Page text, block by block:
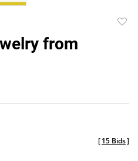
from
[15 Bids]